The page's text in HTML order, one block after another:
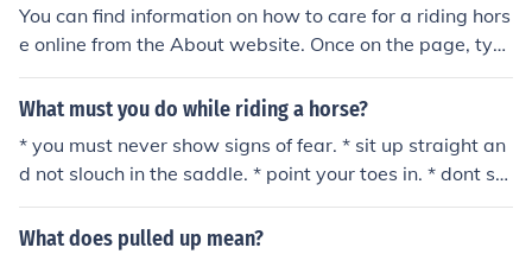
You can find information on how to care for a riding hors
e online from the About website. Once on the page, typ
e "How to care for your riding horse" into the search fiel
d at the top of the page and press enter to bring up the
What must you do while riding a horse?
* you must never show signs of fear. * sit up straight an
d not slouch in the saddle. * point your toes in. * dont sq
ueeze with your knees.(too much) * dont have washing l
ine reins, keep them fairly short, without reining your ho
What does pulled up mean?